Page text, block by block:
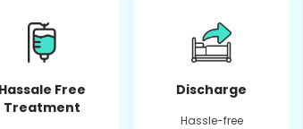
Hassale Free
Treatment
Discharge
Hassle-free